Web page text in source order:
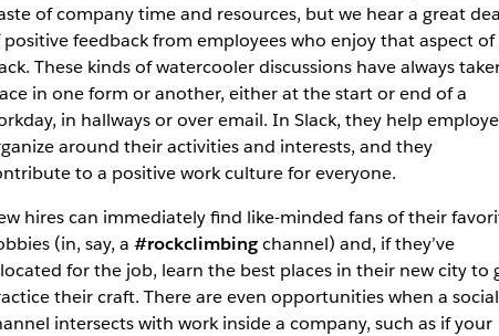
of company time and resources, but we hear a great
positive feedback from employees who enjoy that aspect of
These kinds of watercooler discussions have always
in one form or another, either at the start or end of a
in hallways or over email. In Slack, they help
around their activities and interests, and they
to a positive work culture for everyone.
hires can immediately find like-minded fans of their
(in, say, a #rockclimbingchannel) and, if they’ve
for the job, learn the best places in their new city to
their craft. There are even opportunities when a social
intersects with work inside a company, such as if your